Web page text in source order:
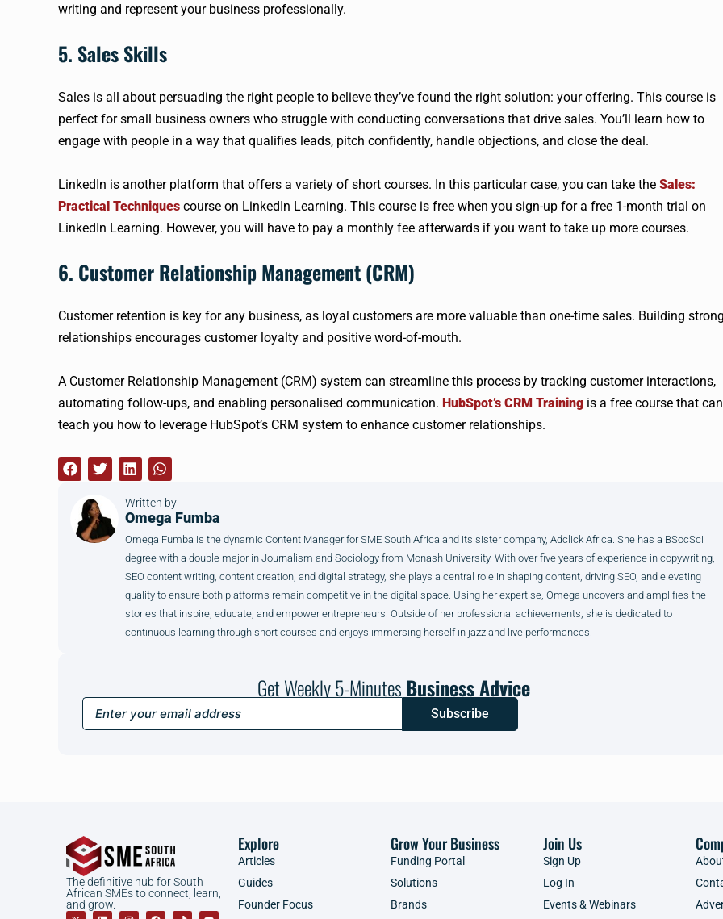
writing and represent your business professionally.
5. Sales Skills
Sales is all about persuading the right people to believe they’ve found the right solution: your offering. This course is
perfect for small business owners who struggle with conducting conversations that drive sales. You’ll learn how to
engage with people in a way that qualifies leads, pitch confidently, handle objections, and close the deal.
LinkedIn is another platform that offers a variety of short courses. In this particular case, you can take the Sales:
Practical Techniques course on LinkedIn Learning. This course is free when you sign-up for a free 1-month trial on
LinkedIn Learning. However, you will have to pay a monthly fee afterwards if you want to take up more courses.
6. Customer Relationship Management (CRM)
Customer retention is key for any business, as loyal customers are more valuable than one-time sales. Building
relationships encourages customer loyalty and positive word-of-mouth.
A Customer Relationship Management (CRM) system can streamline this process by tracking customer interactions,
automating follow-ups, and enabling personalised communication. HubSpot’s CRM Training is a free course that can
teach you how to leverage HubSpot’s CRM system to enhance customer relationships.
Written by
Omega Fumba
Omega Fumba is the dynamic Content Manager for SME South Africa and its sister company, Adclick Africa. She has a BSocSci
degree with a double major in Journalism and Sociology from Monash University. With over five years of experience in copywriting,
SEO content writing, content creation, and digital strategy, she plays a central role in shaping content, driving SEO, and elevating
quality to ensure both platforms remain competitive in the digital space. Using her expertise, Omega uncovers and amplifies the
stories that inspire, educate, and empower entrepreneurs. Outside of her professional achievements, she is dedicated to
continuous learning through short courses and enjoys immersing herself in jazz and live performances.
Get Weekly 5-MinutesBusiness Advice
Subscribe
The definitive hub for South
African SMEs to connect, learn,
and grow.
Explore
Articles
Guides
Founder Focus
Grow Your Business
Funding Portal
Solutions
Brands
Join Us
Sign Up
Log In
Events & Webinars